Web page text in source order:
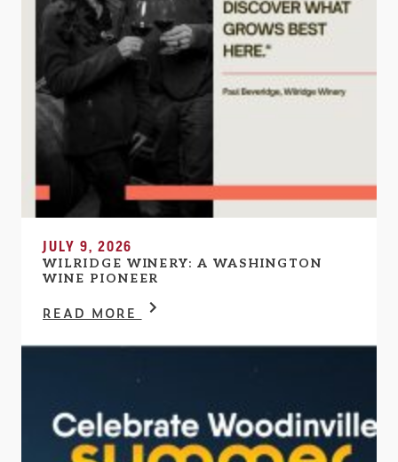
JULY 9, 2026
WILRIDGE WINERY: A WASHINGTON
WINE PIONEER
READ MORE